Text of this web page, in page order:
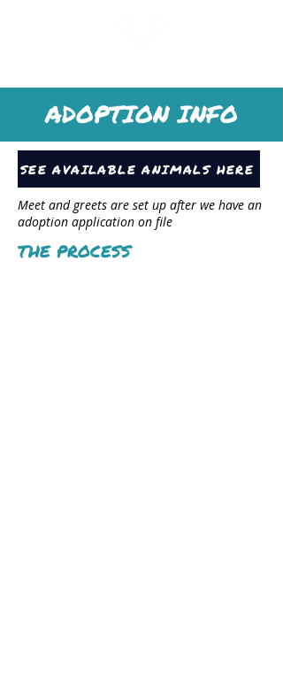
ADOPTION INFO
SEE AVAILABLE ANIMALS HERE
Meet and greets are set up after we have an
adoption application on file
THE PROCESS